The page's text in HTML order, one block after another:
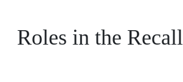
Roles in the